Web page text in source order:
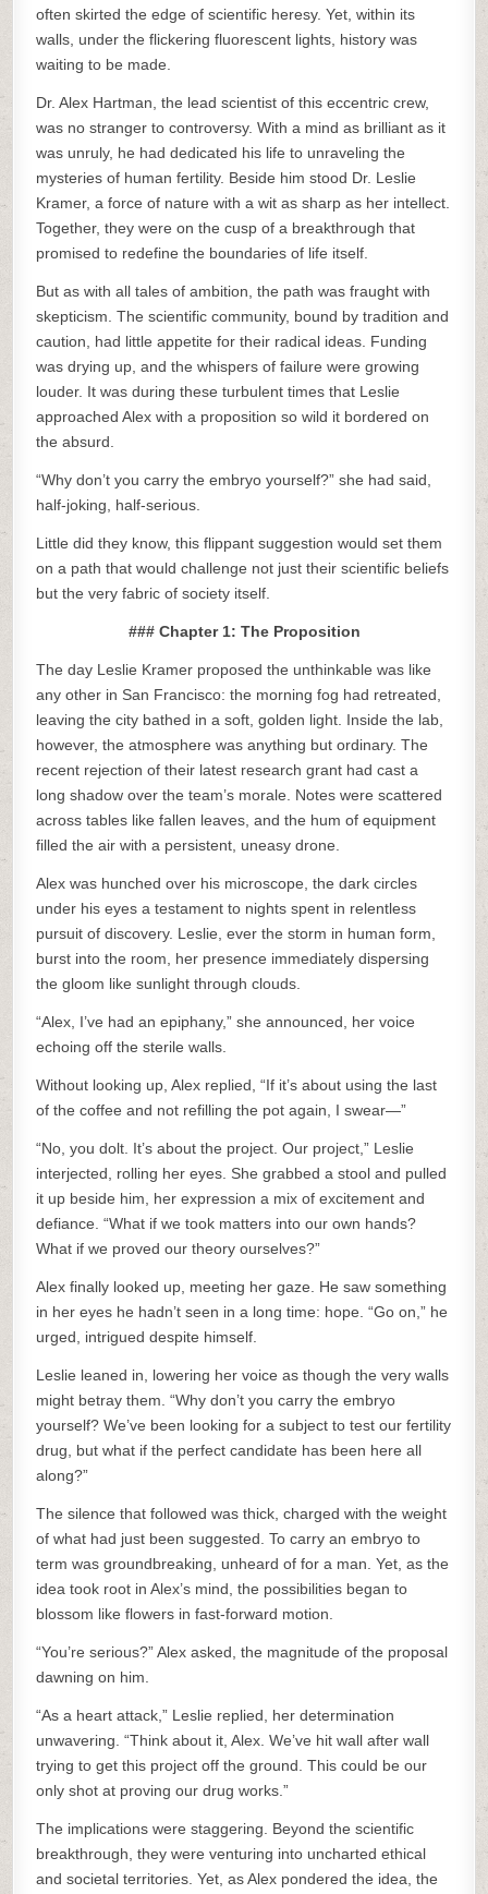
often skirted the edge of scientific heresy. Yet, within its
walls, under the flickering fluorescent lights, history was
waiting to be made.
Dr. Alex Hartman, the lead scientist of this eccentric crew,
was no stranger to controversy. With a mind as brilliant as it
was unruly, he had dedicated his life to unraveling the
mysteries of human fertility. Beside him stood Dr. Leslie
Kramer, a force of nature with a wit as sharp as her intellect.
Together, they were on the cusp of a breakthrough that
promised to redefine the boundaries of life itself.
But as with all tales of ambition, the path was fraught with
skepticism. The scientific community, bound by tradition and
caution, had little appetite for their radical ideas. Funding
was drying up, and the whispers of failure were growing
louder. It was during these turbulent times that Leslie
approached Alex with a proposition so wild it bordered on
the absurd.
“Why don’t you carry the embryo yourself?” she had said,
half-joking, half-serious.
Little did they know, this flippant suggestion would set them
on a path that would challenge not just their scientific beliefs
but the very fabric of society itself.
### Chapter 1: The Proposition
The day Leslie Kramer proposed the unthinkable was like
any other in San Francisco: the morning fog had retreated,
leaving the city bathed in a soft, golden light. Inside the lab,
however, the atmosphere was anything but ordinary. The
recent rejection of their latest research grant had cast a
long shadow over the team’s morale. Notes were scattered
across tables like fallen leaves, and the hum of equipment
filled the air with a persistent, uneasy drone.
Alex was hunched over his microscope, the dark circles
under his eyes a testament to nights spent in relentless
pursuit of discovery. Leslie, ever the storm in human form,
burst into the room, her presence immediately dispersing
the gloom like sunlight through clouds.
“Alex, I’ve had an epiphany,” she announced, her voice
echoing off the sterile walls.
Without looking up, Alex replied, “If it’s about using the last
of the coffee and not refilling the pot again, I swear—”
“No, you dolt. It’s about the project. Our project,” Leslie
interjected, rolling her eyes. She grabbed a stool and pulled
it up beside him, her expression a mix of excitement and
defiance. “What if we took matters into our own hands?
What if we proved our theory ourselves?”
Alex finally looked up, meeting her gaze. He saw something
in her eyes he hadn’t seen in a long time: hope. “Go on,” he
urged, intrigued despite himself.
Leslie leaned in, lowering her voice as though the very walls
might betray them. “Why don’t you carry the embryo
yourself? We’ve been looking for a subject to test our fertility
drug, but what if the perfect candidate has been here all
along?”
The silence that followed was thick, charged with the weight
of what had just been suggested. To carry an embryo to
term was groundbreaking, unheard of for a man. Yet, as the
idea took root in Alex’s mind, the possibilities began to
blossom like flowers in fast-forward motion.
“You’re serious?” Alex asked, the magnitude of the proposal
dawning on him.
“As a heart attack,” Leslie replied, her determination
unwavering. “Think about it, Alex. We’ve hit wall after wall
trying to get this project off the ground. This could be our
only shot at proving our drug works.”
The implications were staggering. Beyond the scientific
breakthrough, they were venturing into uncharted ethical
and societal territories. Yet, as Alex pondered the idea, the